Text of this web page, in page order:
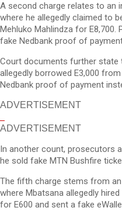
A second charge relates to an
where he allegedly claimed to
Mehluko Mahlindza for
fake Nedbank proof of
Court documents further state
allegedly borrowed E3,000
Nedbank proof of payment
ADVERTISEMENT
ADVERTISEMENT
In another count, prosecutors
he sold fake MTN Bushfire
The fifth charge stems from
where Mbatsana allegedly
for E600 and sent a fake